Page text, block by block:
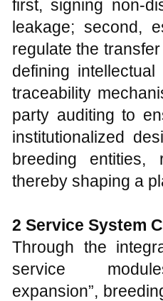
first, signing non-
leakage; second,
regulate the
defining
traceability
party auditing to
institutionalized
breeding entities,
thereby shaping a
2 Service System
Through the
service
expansion”,